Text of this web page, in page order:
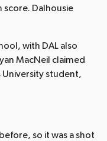
score. Dalhousie
with DAL also
MacNeil claimed
University student,
so it was a shot